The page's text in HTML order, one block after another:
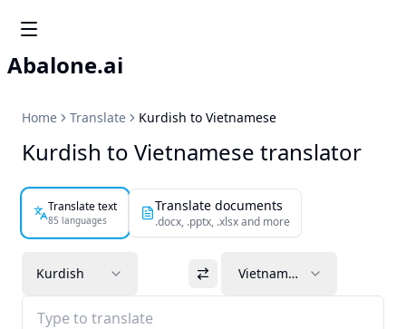
Abalone.ai
Home Translate Kurdish to Vietnamese
Kurdish to Vietnamese translator
Translate text
85 languages
Translate documents
.docx, .pptx, .xlsx and more
Kurdish Vietnamese
Type to translate